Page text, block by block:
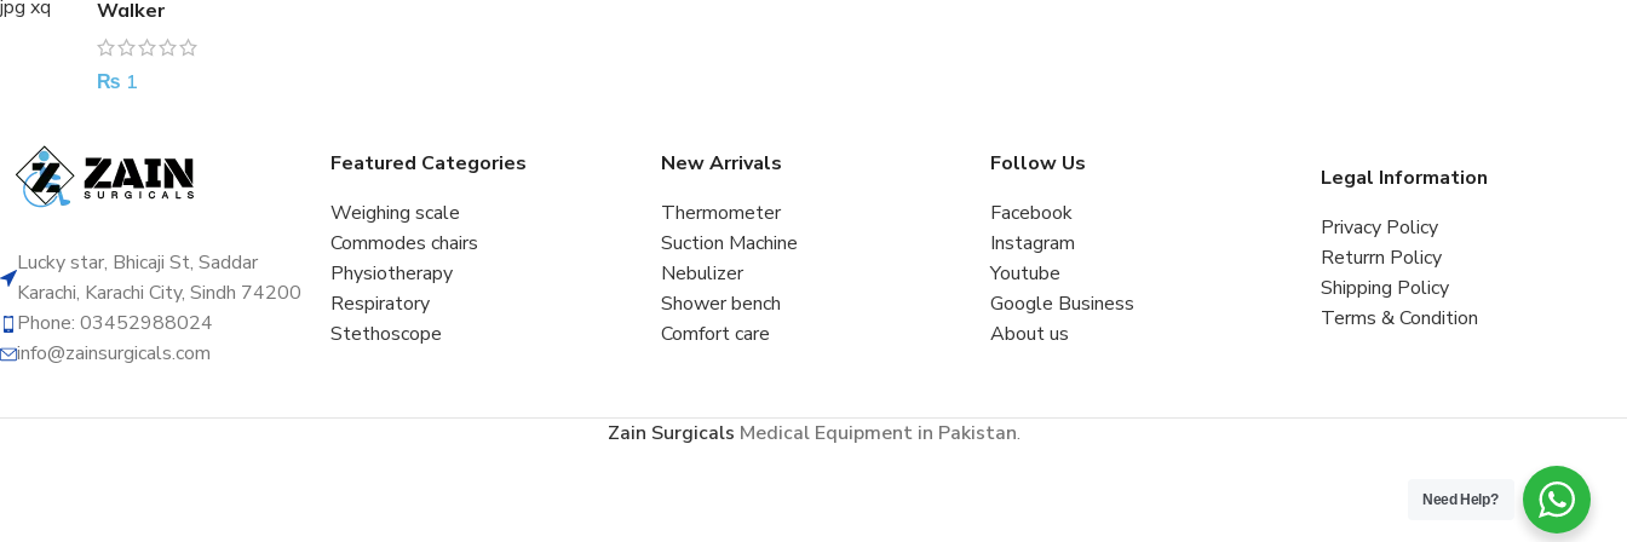
Walker
₨ 1
Lucky star, Bhicaji St, Saddar
Karachi, Karachi City, Sindh 74200
Phone: 03452988024
info@zainsurgicals.com
Featured Categories
Weighing scale
Commodes chairs
Physiotherapy
Respiratory
Stethoscope
New Arrivals
Thermometer
Suction Machine
Nebulizer
Shower bench
Comfort care
Follow Us
Facebook
Instagram
Youtube
Google Business
About us
Legal Information
Privacy Policy
Returrn Policy
Shipping Policy
Terms & Condition
Zain Surgicals Medical Equipment in Pakistan.
Need Help?